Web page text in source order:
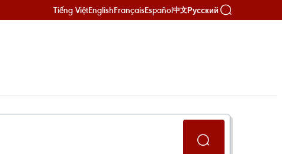
Tiếng ViệtEnglishFrançaisEspañol中文Русский